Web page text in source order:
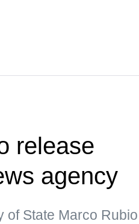
release
agency
of State Marco Rubio